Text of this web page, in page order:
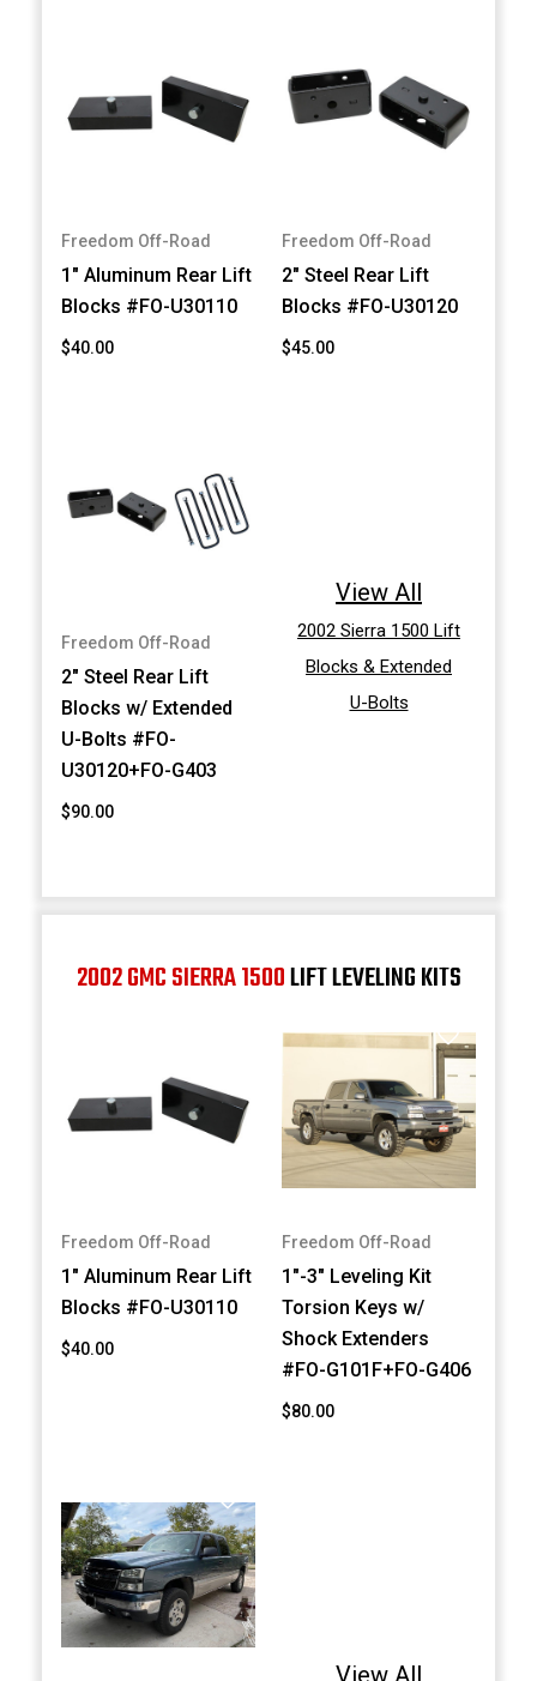
Freedom Off-Road
1" Aluminum Rear Lift
Blocks #FO-U30110
$40.00
Freedom Off-Road
2" Steel Rear Lift
Blocks #FO-U30120
$45.00
Freedom Off-Road
2" Steel Rear Lift
Blocks w/ Extended
U-Bolts #FO-
U30120+FO-G403
$90.00
View All
2002 Sierra 1500 Lift
Blocks & Extended
U-Bolts
2002 GMC SIERRA 1500LIFT LEVELING KITS
Freedom Off-Road
1" Aluminum Rear Lift
Blocks #FO-U30110
$40.00
Freedom Off-Road
1"-3" Leveling Kit
Torsion Keys w/
Shock Extenders
#FO-G101F+FO-G406
$80.00
View All